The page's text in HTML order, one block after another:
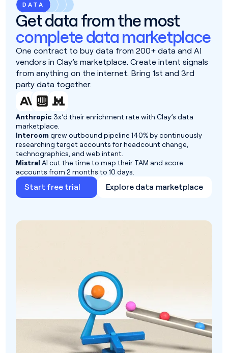
DATA
Get data from the most
complete data marketplace
One contract to buy data from 200+ data and AI
vendors in Clay’s marketplace. Create intent signals
from anything on the internet. Bring 1st and 3rd
party data together.
Anthropic 3x’d their enrichment rate with Clay’s data
marketplace.
Intercom grew outbound pipeline 140% by continuously
researching target accounts for headcount change,
technographics, and web intent.
Mistral AI cut the time to map their TAM and score
accounts from 2 months to 10 days.
Start free trial Explore data marketplace